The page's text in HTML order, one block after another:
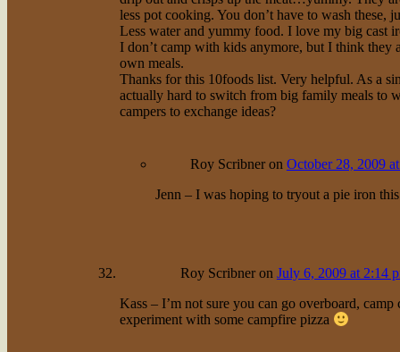
less pot cooking. You don’t have to wash
Less water and yummy food. I love my big cast
I don’t camp with kids anymore, but I think
own meals.
Thanks for this 10foods list. Very helpful. As a
actually hard to switch from big family meals to
campers to exchange ideas?
Roy Scribneron October 28, 2009
Jenn – I was hoping to tryout a pie iron
Roy Scribneron July 6, 2009 at 2:14
Kass – I’m not sure you can go overboard,
experiment with some campfire pizza